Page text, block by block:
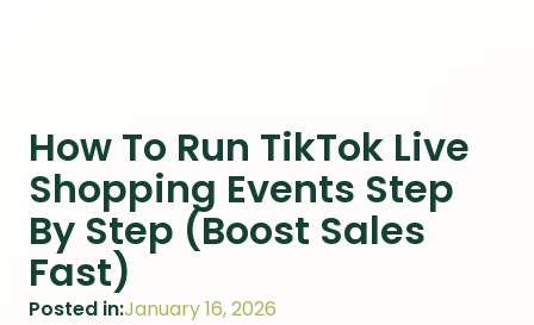
How To Run TikTok Live
Shopping Events Step
By Step (Boost Sales
Fast)
Posted in:January 16, 2026